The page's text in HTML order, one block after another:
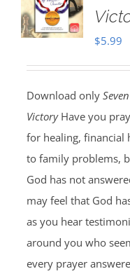
$5.99
Download only
Victory Have you
for healing, financial
to family problems,
God has not
may feel that God
as you hear
around you who
every prayer